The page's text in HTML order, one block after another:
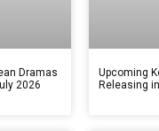
Dramas
2026
Upcoming
Releasing